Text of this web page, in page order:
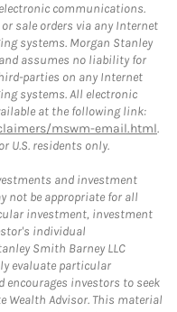
communications.
sale orders via any Internet
systems. Morgan Stanley
assumes no liability for
parties on any Internet
systems. All electronic
at the following link:
mswm-email.html.
U.S. residents only.
and investment
not be appropriate for all
investment, investment
individual
Smith Barney LLC
evaluate particular
encourages investors to seek
Wealth Advisor. This material